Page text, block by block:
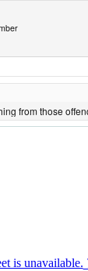
from those